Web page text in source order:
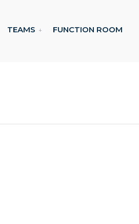
TEAMS FUNCTION ROOM